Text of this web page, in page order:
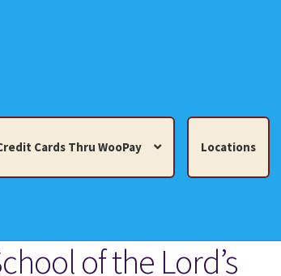
Cards Thru WooPay Locations
of the Lord’s